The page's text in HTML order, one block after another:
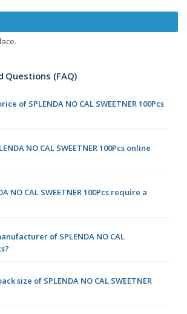
Questions (FAQ)
of SPLENDA NO CAL SWEETNER 100Pcs
NO CAL SWEETNER 100Pcs online
NO CAL SWEETNER 100Pcs require a
of SPLENDA NO CAL
size of SPLENDA NO CAL SWEETNER